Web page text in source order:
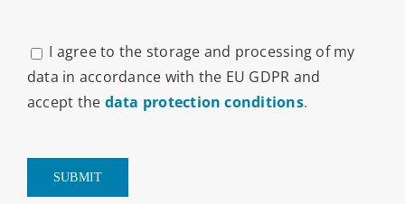
I agree to the storage and processing of my
data in accordance with the EU GDPR and
accept the data protection conditions.